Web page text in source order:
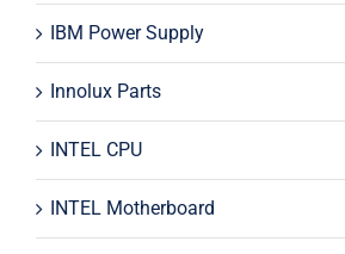
IBM Power Supply
Innolux Parts
INTEL CPU
INTEL Motherboard